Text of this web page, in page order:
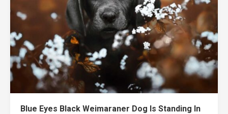
Blue Eyes Black Weimaraner Dog Is Standing In